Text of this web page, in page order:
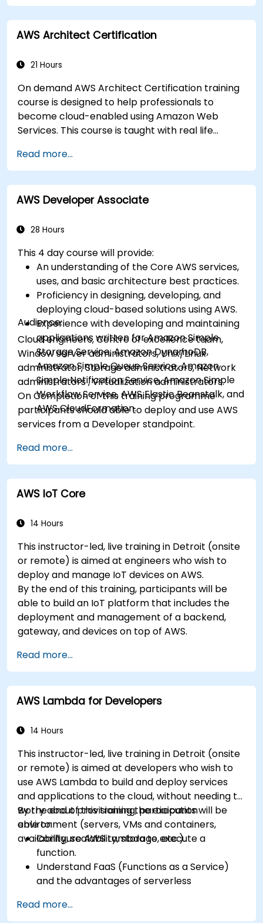
AWS Architect Certification
21 Hours
On demand AWS Architect Certification training
course is designed to help professionals to
become cloud-enabled using Amazon Web
Services. This course is taught with real life
practical application of concepts such as
fundamentals of cloud computing, Amazon Web
services (AWS), Infrastructure as a Service
(IaaS), Platform as a Service (PaaS), Software as
programming. After this course participants will
cloud using EC2 instances, S3 buckets etc.
Read more...
AWS Developer Associate
28 Hours
This 4 day course will provide:
An understanding of the Core AWS services,
uses, and basic architecture best practices.
Proficiency in designing, developing, and
deploying cloud-based solutions using AWS.
Experience with developing and maintaining
applications written for Amazon Simple
Storage Service, Amazon DynamoDB,
Amazon Simple Queue Service, Amazon
Simple Notification Service, Amazon Simple
Workflow Service, AWS Elastic Beanstalk, and
AWS CloudFormation.
Audience:
Cloud engineers, Centre of excellence team,
Window server administrators, Unix/Linux
administrator, Storage administrators, Network
administrators , Virtualization administrators.
On Completion of this training programme
participants should able to deploy and use AWS
services from a Developer standpoint.
Read more...
AWS IoT Core
14 Hours
This instructor-led, live training in Detroit (onsite
or remote) is aimed at engineers who wish to
deploy and manage IoT devices on AWS.
By the end of this training, participants will be
able to build an IoT platform that includes the
deployment and management of a backend,
gateway, and devices on top of AWS.
Read more...
AWS Lambda for Developers
14 Hours
This instructor-led, live training in Detroit (onsite
or remote) is aimed at developers who wish to
use AWS Lambda to build and deploy services
and applications to the cloud, without needing to
worry about provisioning the execution
environment (servers, VMs and containers,
availability, scalability, storage, etc.).
By the end of this training, participants will be
able to:
Configure AWS Lambda to execute a
function.
Understand FaaS (Functions as a Service)
and the advantages of serverless
Build, upload and execute AWS Lambda
Read more...